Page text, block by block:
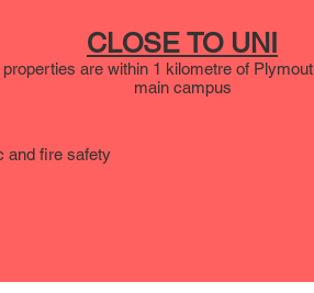
CLOSE TO UNI
properties are within 1 kilometre of
main campus
and fire safety